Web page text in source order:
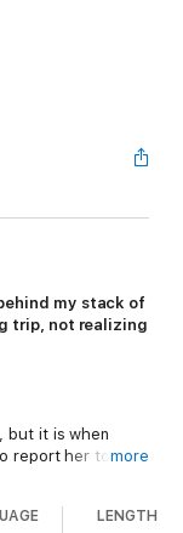
my stack of
trip, not realizing
but it is when
report her to the
more
LENGTH